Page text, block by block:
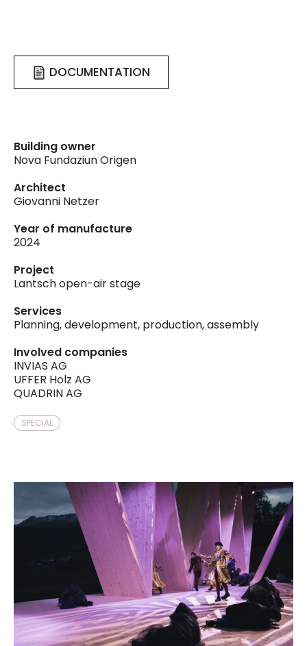
Building owner
Nova Fundaziun Origen
Architect
Giovanni Netzer
Year of manufacture
2024
Project
Lantsch open-air stage
Services
Planning, development, production, assembly
Involved companies
INVIAS AG
UFFER Holz AG
QUADRIN AG
SPECIAL
DOCUMENTATION